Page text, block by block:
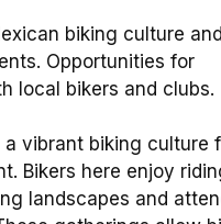
biking culture and
Opportunities for
local bikers and clubs.
a vibrant biking culture
Bikers here enjoy
landscapes and